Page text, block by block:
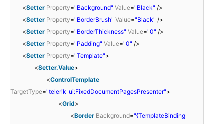
<Setter Property="Background" Value="Black" />
<Setter Property="BorderBrush" Value="Black" />
<Setter Property="BorderThickness" Value="0" />
<Setter Property="Padding" Value="0" />
<Setter Property="Template">
<Setter.Value>
<ControlTemplate
TargetType="telerik_ui:FixedDocumentPagesPresenter">
<Grid>
<Border Background="{TemplateBinding